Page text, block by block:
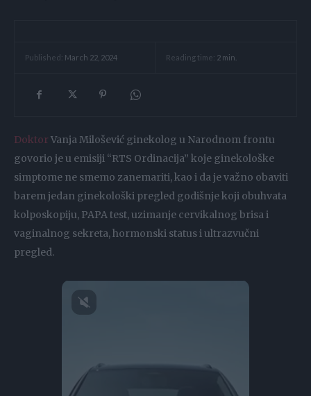
Published: March 22, 2024 Reading time: 2 min.
DoktorVanja Milošević ginekolog u Narodnom frontu
govorio je u emisiji “RTS Ordinacija” koje ginekološke
simptome ne smemo zanemariti, kao i da je važno obaviti
barem jedan ginekološki pregled godišnje koji obuhvata
kolposkopiju, PAPA test, uzimanje cervikalnog brisa i
vaginalnog sekreta, hormonski status i ultrazvučni
pregled.